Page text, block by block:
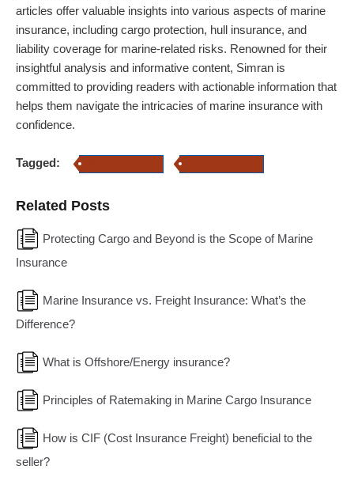
articles offer valuable insights into various aspects of marine
insurance, including cargo protection, hull insurance, and
liability coverage for marine-related risks. Renowned for their
insightful analysis and informative content, Simran is
committed to providing readers with actionable information that
helps them navigate the intricacies of marine insurance with
confidence.
Tagged:
Related Posts
Protecting Cargo and Beyond is the Scope of Marine
Insurance
Marine Insurance vs. Freight Insurance: What’s the
Difference?
What is Offshore/Energy insurance?
Principles of Ratemaking in Marine Cargo Insurance
How is CIF (Cost Insurance Freight) beneficial to the
seller?